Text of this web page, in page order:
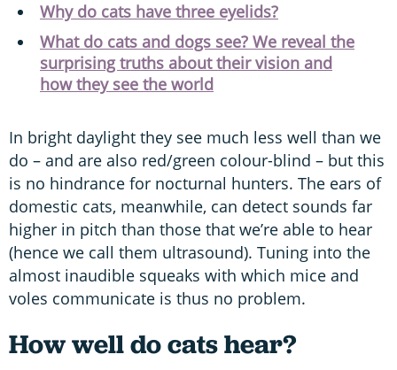
Why do cats have three eyelids?
What do cats and dogs see? We reveal the
surprising truths about their vision and
how they see the world
In bright daylight they see much less well than we
do – and are also red/green colour-blind – but this
is no hindrance for nocturnal hunters. The ears of
domestic cats, meanwhile, can detect sounds far
higher in pitch than those that we’re able to hear
(hence we call them ultrasound). Tuning into the
almost inaudible squeaks with which mice and
voles communicate is thus no problem.
How well do cats hear?